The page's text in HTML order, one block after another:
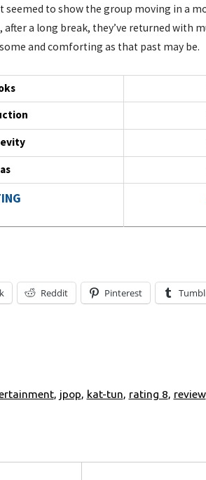
seemed to show the group moving in a
after a long break, they’ve returned with
and comforting as that past may be.
Reddit Pinterest
, jpop kat-tun rating 8 review